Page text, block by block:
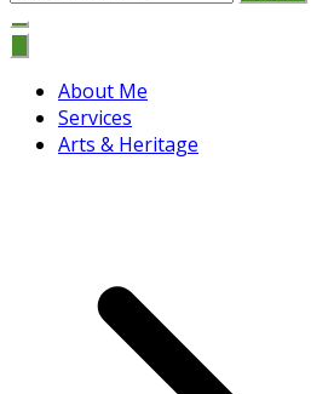
About Me
Services
Arts & Heritage